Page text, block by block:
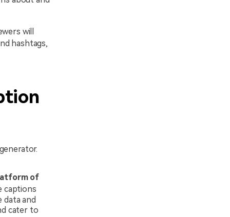
will
hashtags,
of
captions
data and
cater to